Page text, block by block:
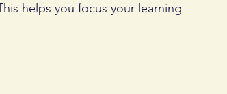
helps you focus your learning